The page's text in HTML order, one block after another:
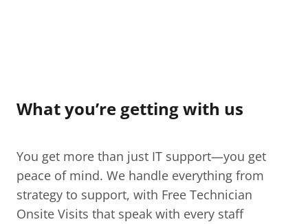
What you’re getting with us
You get more than just IT support—you get
peace of mind. We handle everything from
strategy to support, with Free Technician
Onsite Visits that speak with every staff